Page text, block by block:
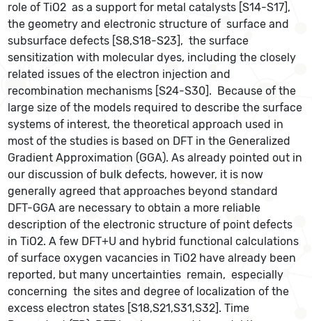
role of TiO2 as a support for metal catalysts [S14-S17],
the geometry and electronic structure of surface and
subsurface defects [S8,S18-S23], the surface
sensitization with molecular dyes, including the closely
related issues of the electron injection and
recombination mechanisms [S24-S30]. Because of the
large size of the models required to describe the surface
systems of interest, the theoretical approach used in
most of the studies is based on DFT in the Generalized
Gradient Approximation (GGA). As already pointed out in
our discussion of bulk defects, however, it is now
generally agreed that approaches beyond standard
DFT-GGA are necessary to obtain a more reliable
description of the electronic structure of point defects
in TiO2. A few DFT+U and hybrid functional calculations
of surface oxygen vacancies in TiO2 have already been
reported, but many uncertainties remain, especially
concerning the sites and degree of localization of the
excess electron states [S18,S21,S31,S32]. Time